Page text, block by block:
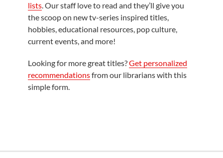
lists. Our staff love to read and they’ll give you
the scoop on new tv-series inspired titles,
hobbies, educational resources, pop culture,
current events, and more!
Looking for more great titles?Get personalized
recommendationsfrom our librarians with this
simple form.